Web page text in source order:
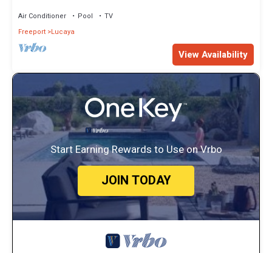
Air Conditioner Pool
TV
Freeport Lucaya
View Availability
Start Earning Rewards to Use on Vrbo
JOIN TODAY